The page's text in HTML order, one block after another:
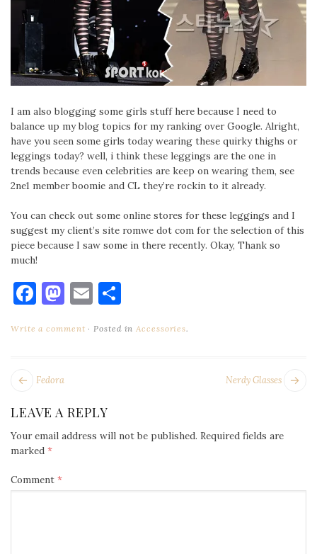
I am also blogging some girls stuff here because I need to
balance up my blog topics for my ranking over Google. Alright,
have you seen some girls today wearing these quirky thighs or
leggings today? well, i think these leggings are the one in
trends because even celebrities are keep on wearing them, see
2ne1 member boomie and CL they’re rockin to it already.
You can check out some online stores for these leggings and I
suggest my client’s site romwe dot com for the selection of this
piece because I saw some in there recently. Okay, Thank so
much!
Facebook
Mastodon
Email
Write a comment Posted inAccessories.
POST Nerdy Glasses
Next
Fedora
LEAVE A REPLY
Your email address will not be published. Required fields are
marked *
Comment *